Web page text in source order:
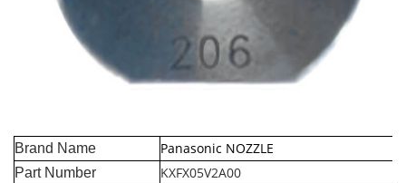
Brand Name Panasonic NOZZLE
Part Number KXFX05V2A00